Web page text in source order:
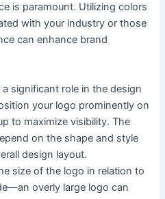
is paramount. Utilizing colors
with your industry or those
can enhance brand
significant role in the design
your logo prominently on
to maximize visibility. The
on the shape and style
design layout.
size of the logo in relation to
overly large logo can